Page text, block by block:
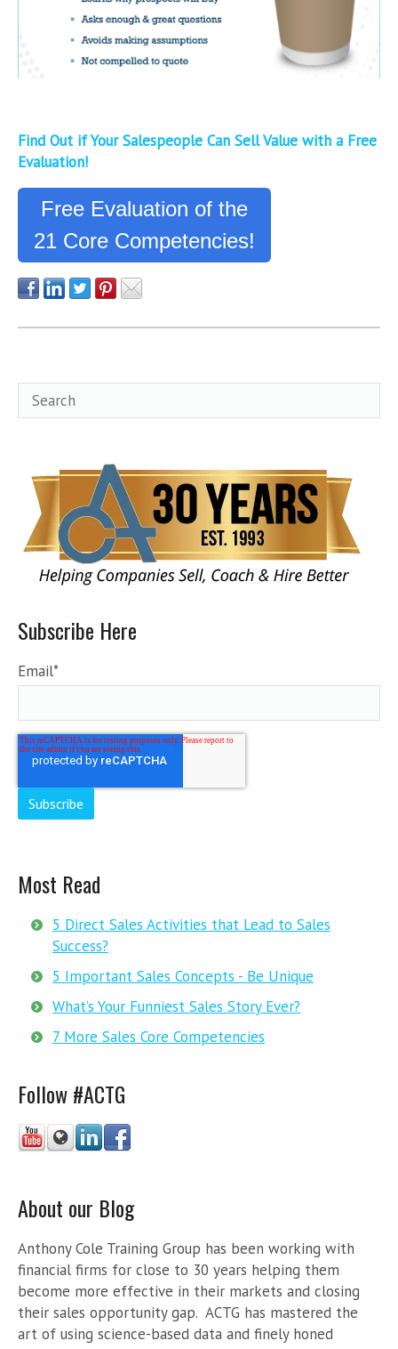
Find Out if Your Salespeople Can Sell Value with a Free
Evaluation!
Free Evaluation of the
21 Core Competencies!
Subscribe Here
Email*
Most Read
5 Direct Sales Activities that Lead to Sales
Success?
5 Important Sales Concepts - Be Unique
What’s Your Funniest Sales Story Ever?
7 More Sales Core Competencies
Follow #ACTG
About our Blog
Anthony Cole Training Group has been working with
financial firms for close to 30 years helping them
become more effective in their markets and closing
their sales opportunity gap. ACTG has mastered the
art of using science-based data and finely honed